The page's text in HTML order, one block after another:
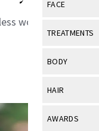
Industry &
FACE
View All
Eye Care
TREATMENTS
View All
BODY
View All
HAIR
View All
AWARDS
work.